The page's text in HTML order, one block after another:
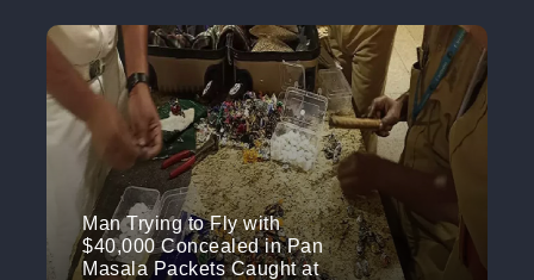
Man Trying to Fly with
$40,000 Concealed in Pan
Masala Packets Caught at